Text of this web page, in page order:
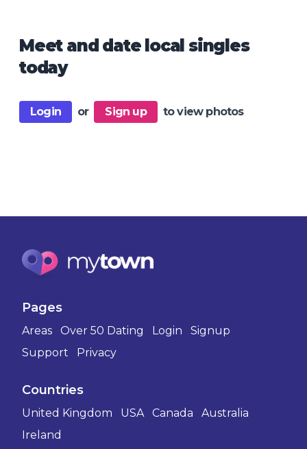
Meet and date local singles
today
Login or Sign up to view photos
Pages
Areas Over 50 Dating Login
Signup
Support
Privacy
Countries
United Kingdom USA Canada
Australia
Ireland